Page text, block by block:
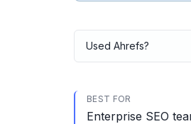
Used Ahrefs?
BEST FOR
Enterprise SEO